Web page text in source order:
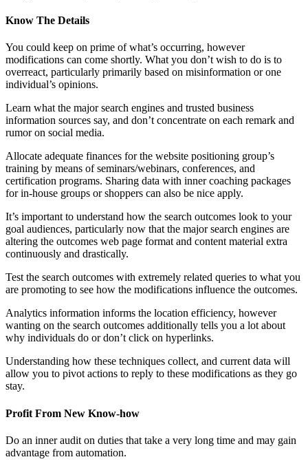
Know The Details
You could keep on prime of what’s occurring, however
modifications can come shortly. What you don’t wish to do is to
overreact, particularly primarily based on misinformation or one
individual’s opinions.
Learn what the major search engines and trusted business
information sources say, and don’t concentrate on each remark and
rumor on social media.
Allocate adequate finances for the website positioning group’s
training by means of seminars/webinars, conferences, and
certification programs. Sharing data with inner coaching packages
for in-house groups or shoppers can also be nice apply.
It’s important to understand how the search outcomes look to your
goal audiences, particularly now that the major search engines are
altering the outcomes web page format and content material extra
continuously and drastically.
Test the search outcomes with extremely related queries to what you
are promoting to see how the modifications influence the outcomes.
Analytics information informs the location efficiency, however
wanting on the search outcomes additionally tells you a lot about
why individuals do or don’t click on hyperlinks.
Understanding how these techniques collect, and current data will
allow you to pivot actions to reply to these modifications as they go
stay.
Profit From New Know-how
Do an inner audit on duties that take a very long time and may gain
advantage from automation.